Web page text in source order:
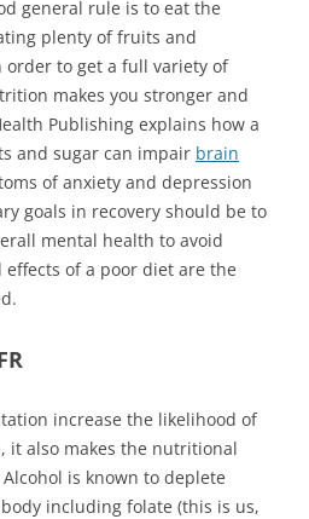
general rule is to eat the
plenty of fruits and
order to get a full variety of
makes you stronger and
Publishing explains how a
and sugar can impair brain
of anxiety and depression
goals in recovery should be to
mental health to avoid
of a poor diet are the
increase the likelihood of
it also makes the nutritional
is known to deplete
including folate (this is us,